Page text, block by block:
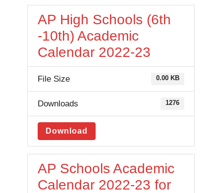
AP High Schools (6th
-10th) Academic
Calendar 2022-23
File Size 0.00 KB
Downloads 1276
Download
AP Schools Academic
Calendar 2022-23 for